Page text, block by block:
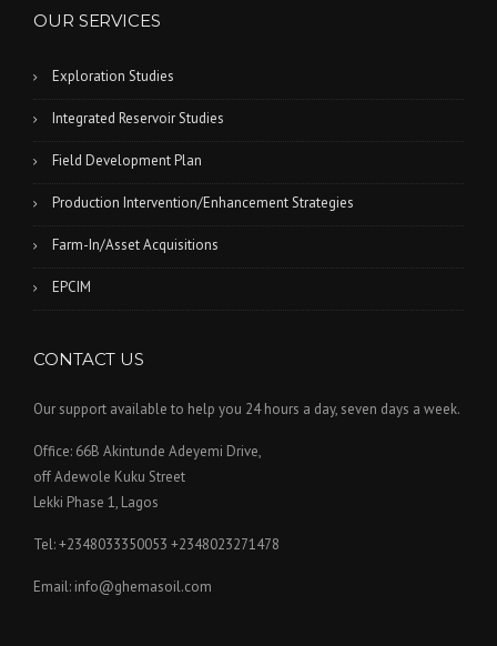
OUR SERVICES
Exploration Studies
Integrated Reservoir Studies
Field Development Plan
Production Intervention/Enhancement Strategies
Farm-In/Asset Acquisitions
EPCIM
CONTACT US
Our support available to help you 24 hours a day, seven days a week.
Office: 66B Akintunde Adeyemi Drive,
off Adewole Kuku Street
Lekki Phase 1, Lagos
Tel: +2348033350053 +2348023271478
Email: info@ghemasoil.com